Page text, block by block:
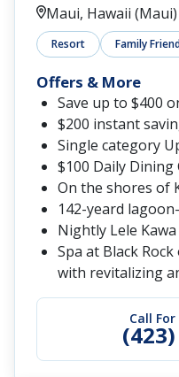
Maui, Hawaii (Maui)
Resort Family
Call
Offers & More
Save up to $400
$200 instant
Single category
$100 Daily Dining
On the shores of
142-yeard
Nightly Lele
Spa at Black
with revitalizing